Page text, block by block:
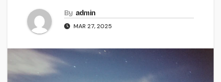
By admin
MAR 27, 2025